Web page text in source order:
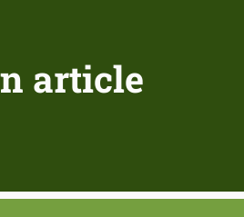
article